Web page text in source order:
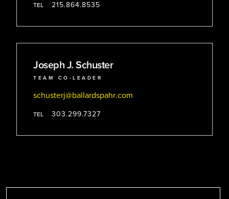
TEL 215.864.8535
Joseph J. Schuster
TEAM CO-LEADER
schusterj@ballardspahr.com
TEL 303.299.7327